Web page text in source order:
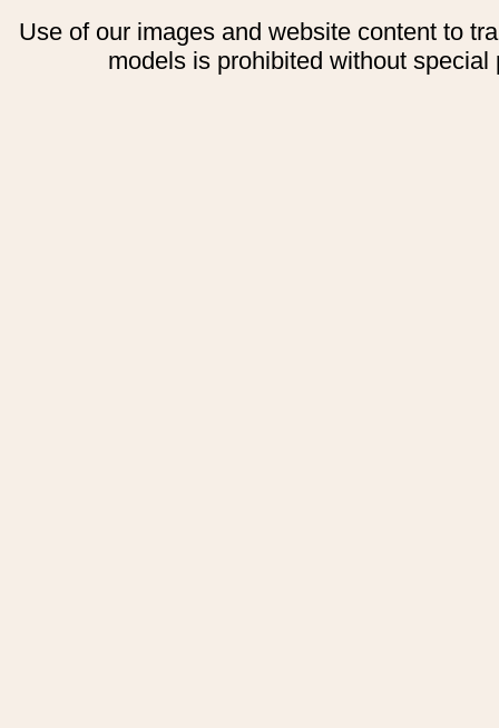
Use of our images and website content to
models is prohibited without special